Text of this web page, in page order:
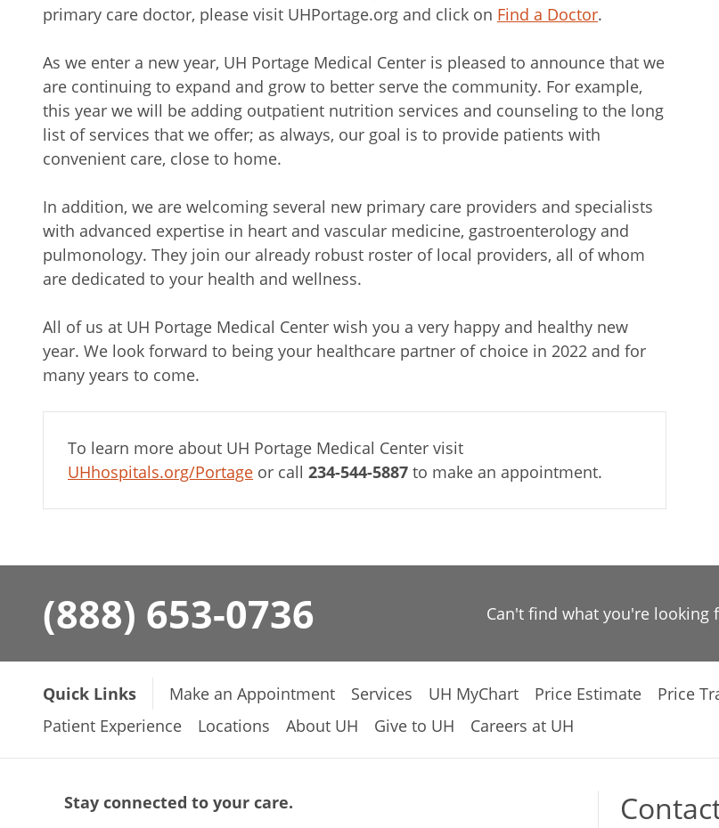
primary care doctor, please visit UHPortage.org and click on Find a Doctor.
As we enter a new year, UH Portage Medical Center is pleased to announce that we
are continuing to expand and grow to better serve the community. For example,
this year we will be adding outpatient nutrition services and counseling to the long
list of services that we offer; as always, our goal is to provide patients with
convenient care, close to home.
In addition, we are welcoming several new primary care providers and specialists
with advanced expertise in heart and vascular medicine, gastroenterology and
pulmonology. They join our already robust roster of local providers, all of whom
are dedicated to your health and wellness.
All of us at UH Portage Medical Center wish you a very happy and healthy new
year. We look forward to being your healthcare partner of choice in 2022 and for
many years to come.
To learn more about UH Portage Medical Center visit
UHhospitals.org/Portage or call 234-544-5887 to make an appointment.
(888) 653-0736 Can't find what you're looking
Quick Links Make an Appointment Services UH MyChart Price Estimate Price
Patient Experience
Locations About UH Give to UH Careers at UH
Stay connected to your care.